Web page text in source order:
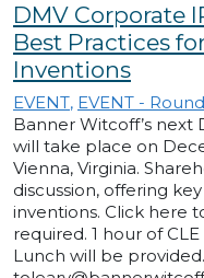
DMV Corporate
Best Practices
Inventions
EVENT, EVENT -
Banner Witcoff’s next
will take place on
Vienna, Virginia.
discussion, offering
inventions. Click here
required. 1 hour of
Lunch will be